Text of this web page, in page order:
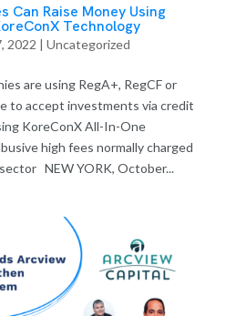
Can Raise Money Using
Technology
2022 | Uncategorized
are using RegA+, RegCF or
to accept investments via credit
KoreConX All-In-One
high fees normally charged
NEW YORK, October...